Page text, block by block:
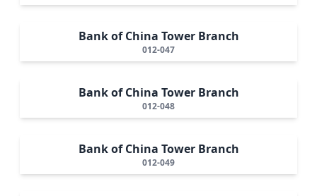
Bank of China Tower Branch
012-047
Bank of China Tower Branch
012-048
Bank of China Tower Branch
012-049